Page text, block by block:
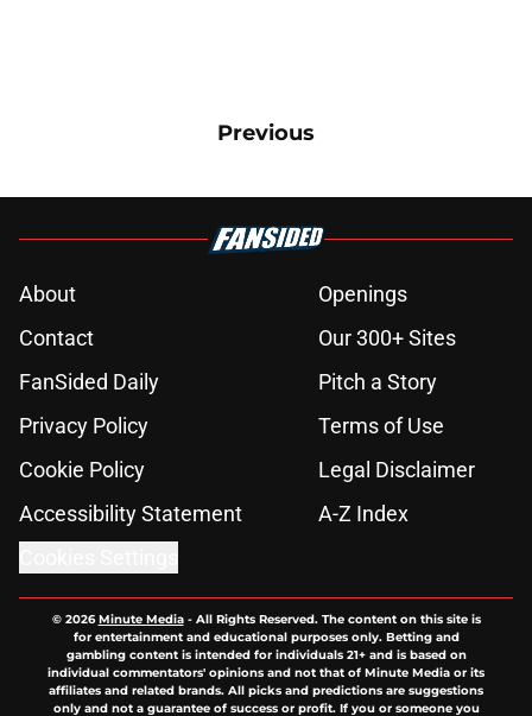
Previous
About
Openings
Contact
Our 300+ Sites
FanSided Daily
Pitch a Story
Privacy Policy
Terms of Use
Cookie Policy
Legal Disclaimer
Accessibility Statement
A-Z Index
© 2026Minute Media- All Rights Reserved. The content on this site is
for entertainment and educational purposes only. Betting and
gambling content is intended for individuals 21+ and is based on
individual commentators' opinions and not that of Minute Media or its
affiliates and related brands. All picks and predictions are suggestions
only and not a guarantee of success or profit. If you or someone you